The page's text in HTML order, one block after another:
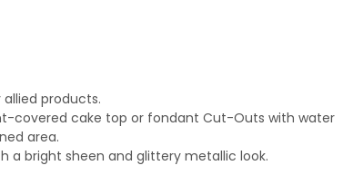
products.
covered cake top or fondant Cut-Outs with water
area.
a bright sheen and glittery metallic look.